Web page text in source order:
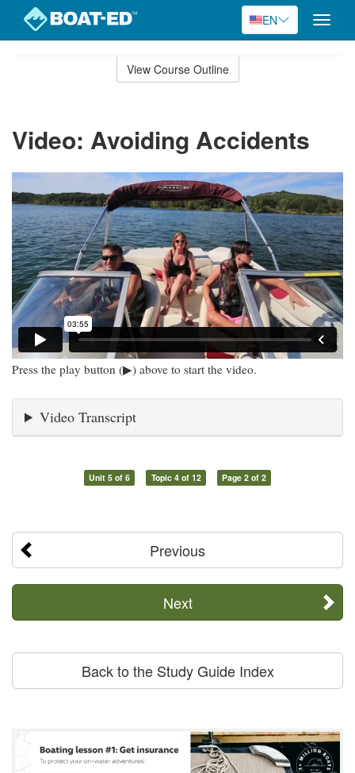
EN
Toggle
View Course Outline
Video: Avoiding Accidents
Press the play button (▶) above to start the video.
Video Transcript
Unit 5 of 6 Topic 4 of 12 Page 2 of 2
Previous
Next
Back to the Study Guide Index